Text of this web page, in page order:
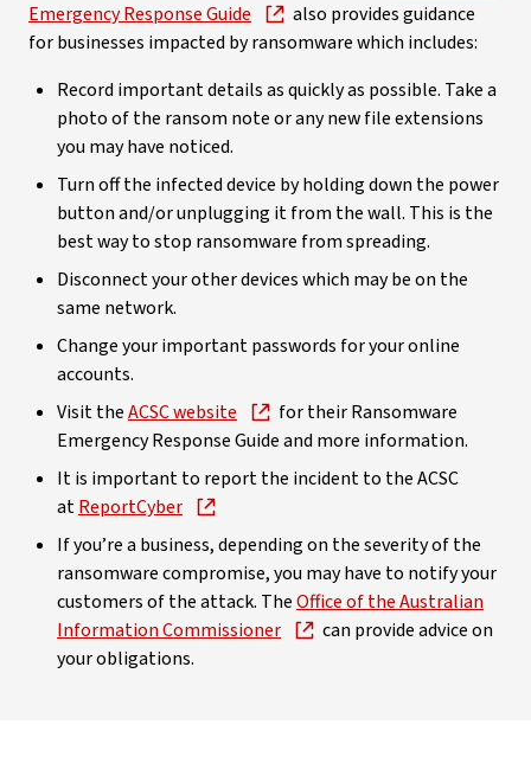
Emergency Response Guide
also provides guidance
for businesses impacted by ransomware which includes:
Record important details as quickly as possible. Take a
photo of the ransom note or any new file extensions
you may have noticed.
Turn off the infected device by holding down the power
button and/or unplugging it from the wall. This is the
best way to stop ransomware from spreading.
Disconnect your other devices which may be on the
same network.
Change your important passwords for your online
accounts.
Visit theACSC website
for their Ransomware
Emergency Response Guide and more information.
It is important to report the incident to the ACSC
atReportCyber
If you’re a business, depending on the severity of the
ransomware compromise, you may have to notify your
customers of the attack. TheOffice of the Australian
Information Commissioner
can provide advice on
your obligations.